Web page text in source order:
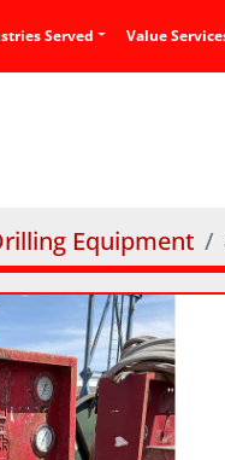
Served Value
Equipment